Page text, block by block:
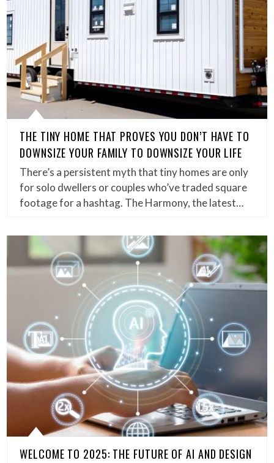
THE TINY HOME THAT PROVES YOU DON’T HAVE TO
DOWNSIZE YOUR FAMILY TO DOWNSIZE YOUR LIFE
There’s a persistent myth that tiny homes are only
for solo dwellers or couples who’ve traded square
footage for a hashtag. The Harmony, the latest…
WELCOME TO 2025: THE FUTURE OF AI AND DESIGN